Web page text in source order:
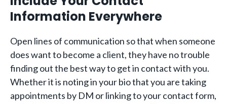
Information Everywhere
Open lines of communication so that when someone
does want to become a client, they have no trouble
finding out the best way to get in contact with you.
Whether it is noting in your bio that you are taking
appointments by DM or linking to your contact form,